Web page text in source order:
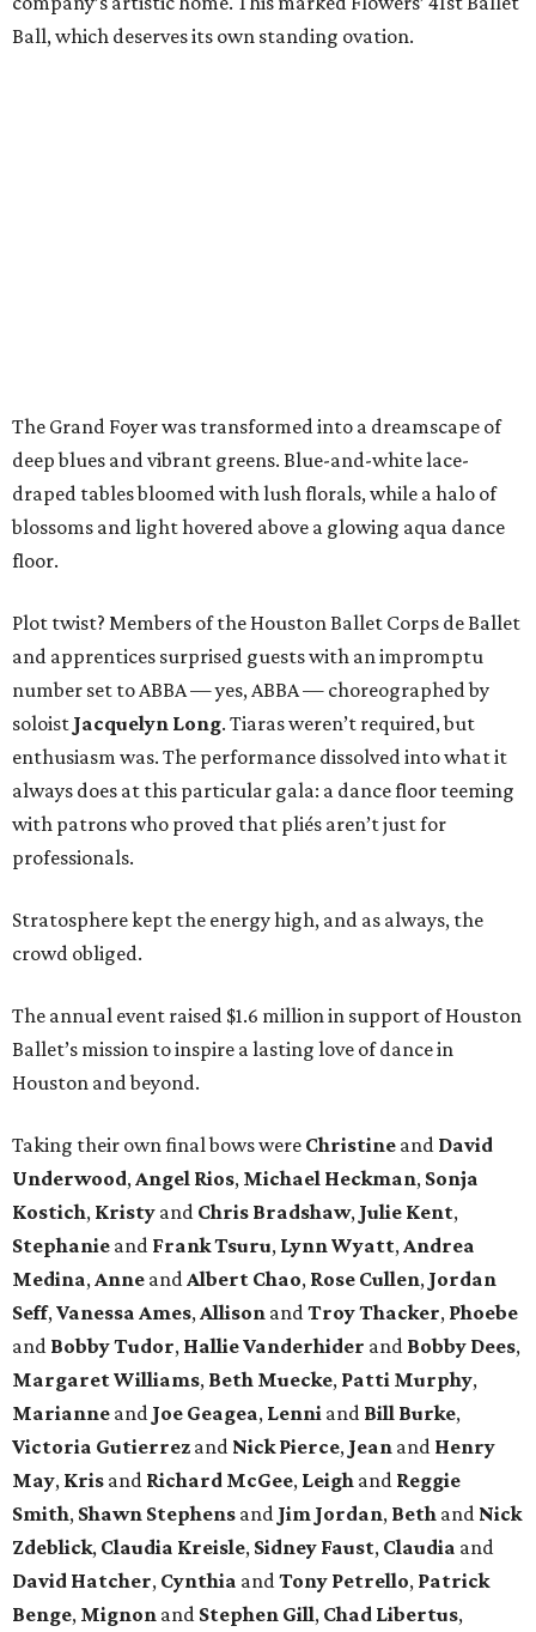
Ball, which deserves its own standing ovation.
The Grand Foyer was transformed into a dreamscape of
deep blues and vibrant greens. Blue-and-white lace-
draped tables bloomed with lush florals, while a halo of
blossoms and light hovered above a glowing aqua dance
floor.
Plot twist? Members of the Houston Ballet Corps de Ballet
and apprentices surprised guests with an impromptu
number set to ABBA — yes, ABBA — choreographed by
soloist Jacquelyn Long. Tiaras weren’t required, but
enthusiasm was. The performance dissolved into what it
always does at this particular gala: a dance floor teeming
with patrons who proved that pliés aren’t just for
professionals.
Stratosphere kept the energy high, and as always, the
crowd obliged.
The annual event raised $1.6 million in support of Houston
Ballet’s mission to inspire a lasting love of dance in
Houston and beyond.
Taking their own final bows were Christine and David
Underwood, Angel Rios, Michael Heckman, Sonja
Kostich, Kristy and Chris Bradshaw, Julie Kent,
Stephanie and Frank Tsuru, Lynn Wyatt, Andrea
Medina, Anne and Albert Chao, Rose Cullen, Jordan
Seff, Vanessa Ames, Allison and Troy Thacker, Phoebe
and Bobby Tudor, Hallie Vanderhider and Bobby Dees,
Margaret Williams, Beth Muecke, Patti Murphy,
Marianne and Joe Geagea, Lenni and Bill Burke,
Victoria Gutierrez and Nick Pierce, Jean and Henry
May, Kris and Richard McGee, Leigh and Reggie
Smith, Shawn Stephens and Jim Jordan, Beth and Nick
Zdeblick, Claudia Kreisle, Sidney Faust, Claudia and
David Hatcher, Cynthia and Tony Petrello, Patrick
Benge, Mignon and Stephen Gill, Chad Libertus,